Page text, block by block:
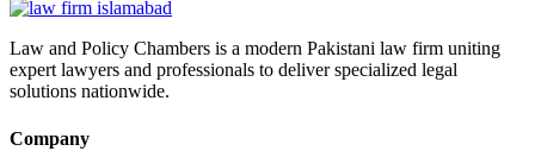
Law and Policy Chambers is a modern Pakistani law firm uniting
expert lawyers and professionals to deliver specialized legal
solutions nationwide.
Company